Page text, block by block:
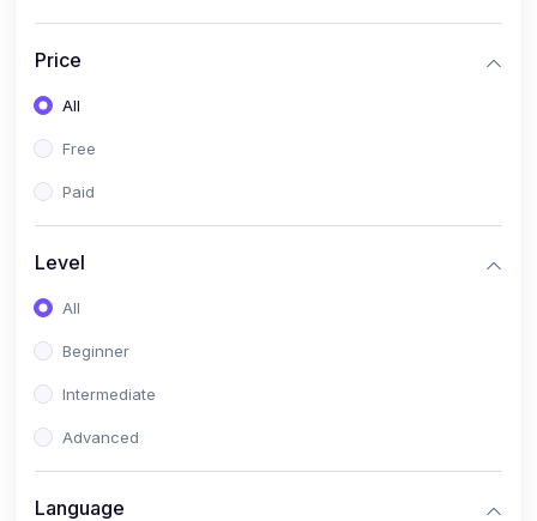
Price
All
Free
Paid
Level
All
Beginner
Intermediate
Advanced
Language